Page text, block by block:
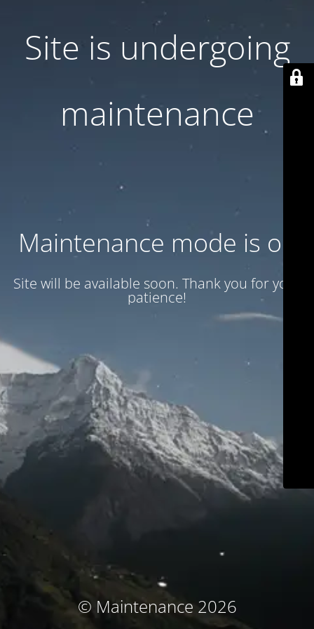
Site is undergoing
maintenance
Maintenance mode is on
Site will be available soon. Thank you for your
patience!
© Maintenance 2026